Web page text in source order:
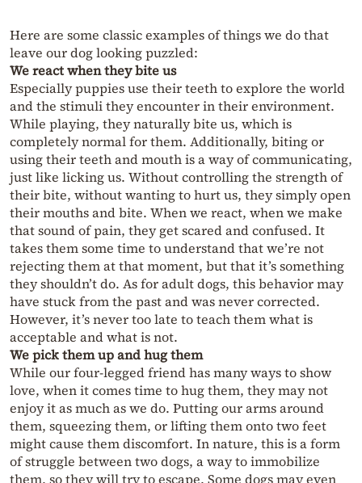
Here are some classic examples of things we do that
leave our dog looking puzzled:
We react when they bite us
Especially puppies use their teeth to explore the world
and the stimuli they encounter in their environment.
While playing, they naturally bite us, which is
completely normal for them. Additionally, biting or
using their teeth and mouth is a way of communicating,
just like licking us. Without controlling the strength of
their bite, without wanting to hurt us, they simply open
their mouths and bite. When we react, when we make
that sound of pain, they get scared and confused. It
takes them some time to understand that we’re not
rejecting them at that moment, but that it’s something
they shouldn’t do. As for adult dogs, this behavior may
have stuck from the past and was never corrected.
However, it’s never too late to teach them what is
acceptable and what is not.
We pick them up and hug them
While our four-legged friend has many ways to show
love, when it comes time to hug them, they may not
enjoy it as much as we do. Putting our arms around
them, squeezing them, or lifting them onto two feet
might cause them discomfort. In nature, this is a form
of struggle between two dogs, a way to immobilize
them, so they will try to escape. Some dogs may even